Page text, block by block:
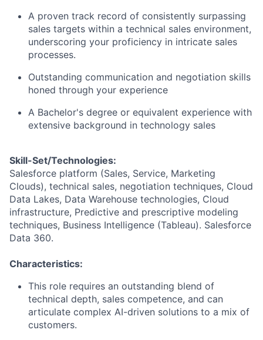
A proven track record of consistently surpassing
sales targets within a technical sales environment,
underscoring your proficiency in intricate sales
processes.
Outstanding communication and negotiation skills
honed through your experience
A Bachelor's degree or equivalent experience with
extensive background in technology sales
Skill-Set/Technologies:
Salesforce platform (Sales, Service, Marketing
Clouds), technical sales, negotiation techniques, Cloud
Data Lakes, Data Warehouse technologies, Cloud
infrastructure, Predictive and prescriptive modeling
techniques, Business Intelligence (Tableau). Salesforce
Data 360.
Characteristics:
This role requires an outstanding blend of
technical depth, sales competence, and can
articulate complex AI-driven solutions to a mix of
customers.